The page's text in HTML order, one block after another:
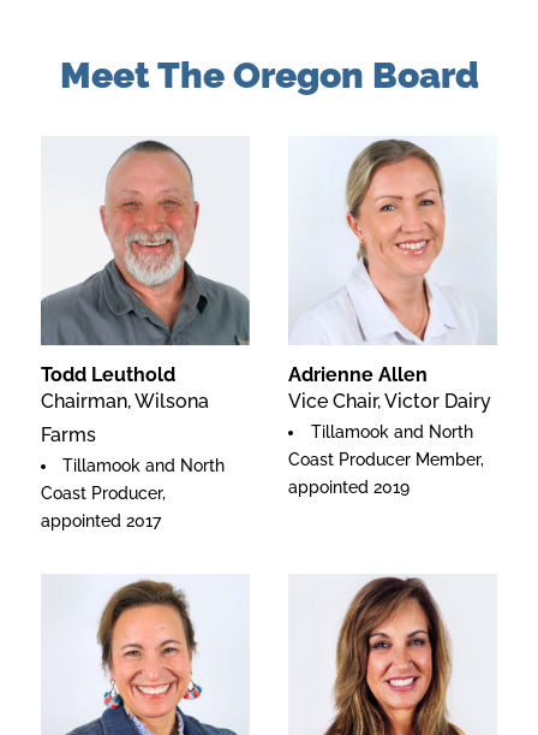
Meet The Oregon Board
Todd Leuthold
Chairman, Wilsona
Farms
Tillamook and North
Coast Producer,
appointed 2017
Adrienne Allen
Vice Chair, Victor Dairy
Tillamook and North
Coast Producer Member,
appointed 2019